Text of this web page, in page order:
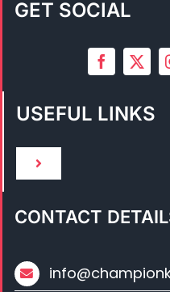
GET SOCIAL
USEFUL LINKS
Toggle
CONTACT